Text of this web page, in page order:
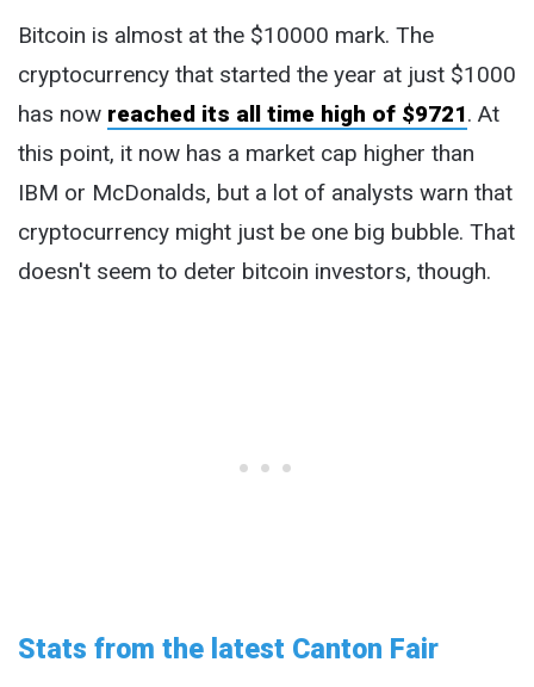
Bitcoin is almost at the $10000 mark. The
cryptocurrency that started the year at just $1000
has now reached its all time high of $9721. At
this point, it now has a market cap higher than
IBM or McDonalds, but a lot of analysts warn that
cryptocurrency might just be one big bubble. That
doesn't seem to deter bitcoin investors, though.
Stats from the latest Canton Fair